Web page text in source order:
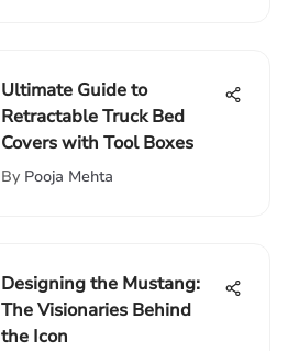
Ultimate Guide to
Retractable Truck Bed
Covers with Tool Boxes
By Pooja Mehta
Designing the Mustang:
The Visionaries Behind
the Icon